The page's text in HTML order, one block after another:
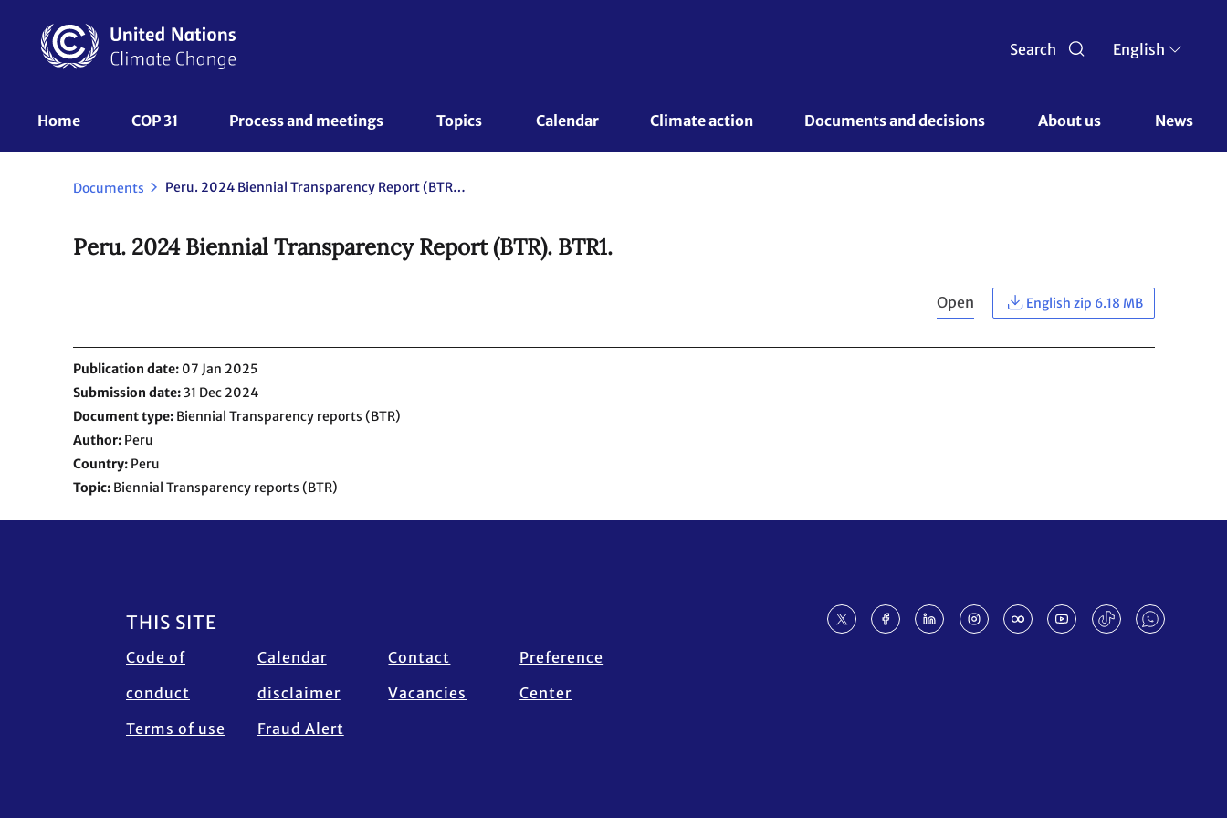
content
Search English
UNFCCC
Nav
Home COP 31 Process and meetings Topics Calendar Climate action Documents and decisions About us News
Documents Peru. 2024 Biennial Transparency Report (BTR). BTR1.
Peru. 2024 Biennial Transparency Report (BTR). BTR1.
Open English zip 6.18 MB
Publication date 07 Jan 2025
Submission date 31 Dec 2024
Document type Biennial Transparency reports (BTR)
Author Peru
Country Peru
Topic Biennial Transparency reports (BTR)
Footer
THIS SITE
Code of
conduct
Terms of use
Calendar
disclaimer
Fraud Alert
Contact
Vacancies
Preference
Center